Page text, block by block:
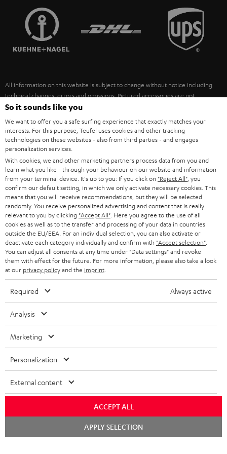
SPEAKERS
ULTIMA
FANSHOP
NEW RELEASES
MANAGEMENT
SUSTAINABILITY
FRANCE
POLAND
ITALY
USA
OTHER COUNTRIES
All information on this website is subject to change without notice including
technical changes, errors and omissions. Pictured accessories are not
necessarily included. Any disposal fees for batteries are included in the price.
©2026 Lautsprecher Teufel GmbH - All rights reserved.
Imprint Conditions Privacy policy
withdraw from contract here
So it sounds like you
We want to offer you a safe surfing experience that exactly matches your
interests. For this purpose, Teufel uses cookies and other tracking
technologies on these websites - also from third parties - and engages
personalization services.
With cookies, we and other marketing partners process data from you and
learn what you like - through your behaviour on our website and information
from your terminal device. It's up to you: If you click on "Reject All" , you
confirm our default setting, in which we only activate necessary cookies. This
means that you will receive recommendations, but they will be selected
randomly. You receive personalized advertising and content that is really
relevant to you by clicking "Accept All" . Here you agree to the use of all
cookies as well as to the transfer and processing of your data in countries
outside the EU/EEA. For an individual selection, you can also activate or
deactivate each category individually and confirm with "Accept selection"
You can adjust all consents at any time under "Data settings" and revoke
them with effect for the future. For more information, please also take a look
at our privacy policyand the imprint
Required Always active
Analysis
Marketing
Personalization
External content
ACCEPT ALL
APPLY SELECTION